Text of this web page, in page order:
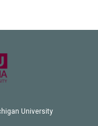
University